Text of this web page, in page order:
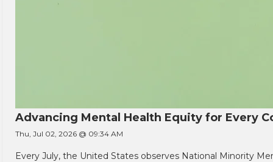
Advancing Mental Health Equity for Every
Thu, Jul 02, 2026 @ 09:34 AM
Every July, the United States observes National Minority